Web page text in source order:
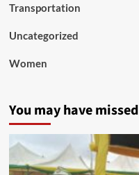
Transportation
Uncategorized
Women
You may have missed